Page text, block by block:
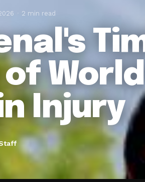
2 min read
Injury